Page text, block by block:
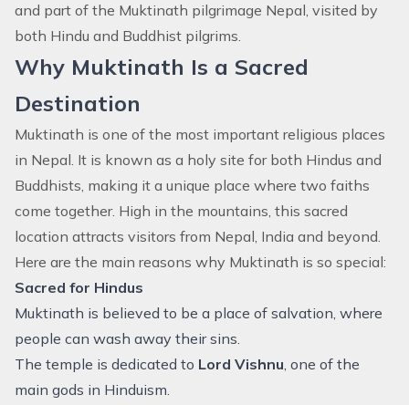
and part of the Muktinath pilgrimage Nepal, visited by
both Hindu and Buddhist pilgrims.
Why Muktinath Is a Sacred
Destination
Muktinath is one of the most important religious places
in Nepal. It is known as a holy site for both Hindus and
Buddhists, making it a unique place where two faiths
come together. High in the mountains, this sacred
location attracts visitors from Nepal, India and beyond.
Here are the main reasons why Muktinath is so special:
Sacred for Hindus
Muktinath is believed to be a place of salvation, where
people can wash away their sins.
The temple is dedicated to Lord Vishnu, one of the
main gods in Hinduism.